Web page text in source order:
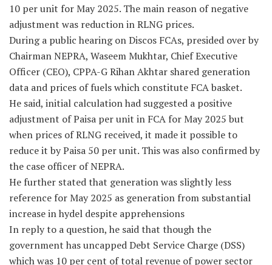
10 per unit for May 2025. The main reason of negative
adjustment was reduction in RLNG prices.
During a public hearing on Discos FCAs, presided over by
Chairman NEPRA, Waseem Mukhtar, Chief Executive
Officer (CEO), CPPA-G Rihan Akhtar shared generation
data and prices of fuels which constitute FCA basket.
He said, initial calculation had suggested a positive
adjustment of Paisa per unit in FCA for May 2025 but
when prices of RLNG received, it made it possible to
reduce it by Paisa 50 per unit. This was also confirmed by
the case officer of NEPRA.
He further stated that generation was slightly less
reference for May 2025 as generation from substantial
increase in hydel despite apprehensions
In reply to a question, he said that though the
government has uncapped Debt Service Charge (DSS)
which was 10 per cent of total revenue of power sector